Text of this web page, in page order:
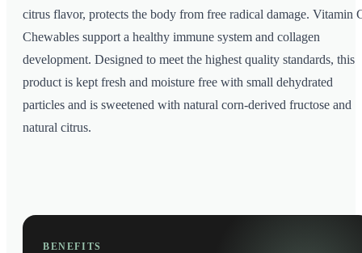
citrus flavor, protects the body from free radical damage. Vitamin
Chewables support a healthy immune system and collagen
development. Designed to meet the highest quality standards, this
product is kept fresh and moisture free with small dehydrated
particles and is sweetened with natural corn-derived fructose and
natural citrus.
BENEFITS